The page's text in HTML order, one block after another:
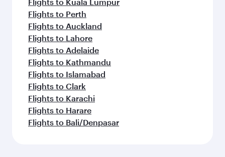
Flights to Boston
Flights to Basra
Flights to Budapest
Flights to Cairo
Flights to Paris
Flights to Casablanca
Flights to Copenhagen